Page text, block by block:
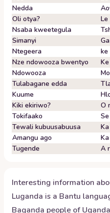
Nedda
Oli otya?
Le
Nsaba kweetegula
Simanyi
Ntegeera
ke
Nze ndowooza bwentyo
Ndowooza
Tulabagane edda
Kuume
Kiki ekiriwo?
O
Tokifaako
Tewali kubuusabuusa
Amangu ago
Tugende
A
Interesting information
Luganda is a Bantu
Baganda people of